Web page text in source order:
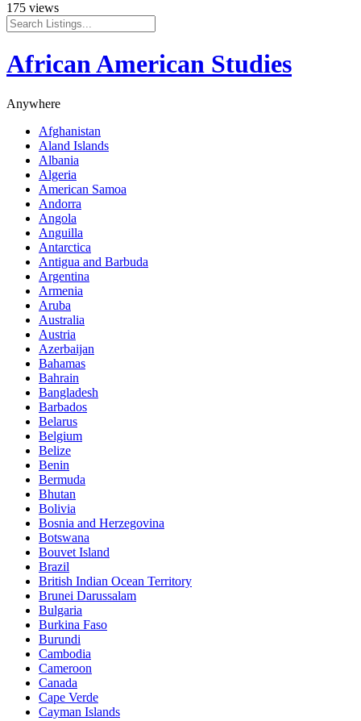
175 views
African American Studies
Anywhere
Afghanistan
Aland Islands
Albania
Algeria
American Samoa
Andorra
Angola
Anguilla
Antarctica
Antigua and Barbuda
Argentina
Armenia
Aruba
Australia
Austria
Azerbaijan
Bahamas
Bahrain
Bangladesh
Barbados
Belarus
Belgium
Belize
Benin
Bermuda
Bhutan
Bolivia
Bosnia and Herzegovina
Botswana
Bouvet Island
Brazil
British Indian Ocean Territory
Brunei Darussalam
Bulgaria
Burkina Faso
Burundi
Cambodia
Cameroon
Canada
Cape Verde
Cayman Islands